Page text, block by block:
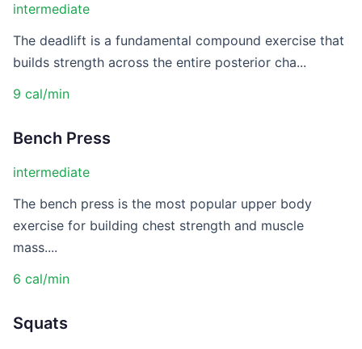
intermediate
The deadlift is a fundamental compound exercise that
builds strength across the entire posterior cha...
9 cal/min
Bench Press
intermediate
The bench press is the most popular upper body
exercise for building chest strength and muscle
mass....
6 cal/min
Squats